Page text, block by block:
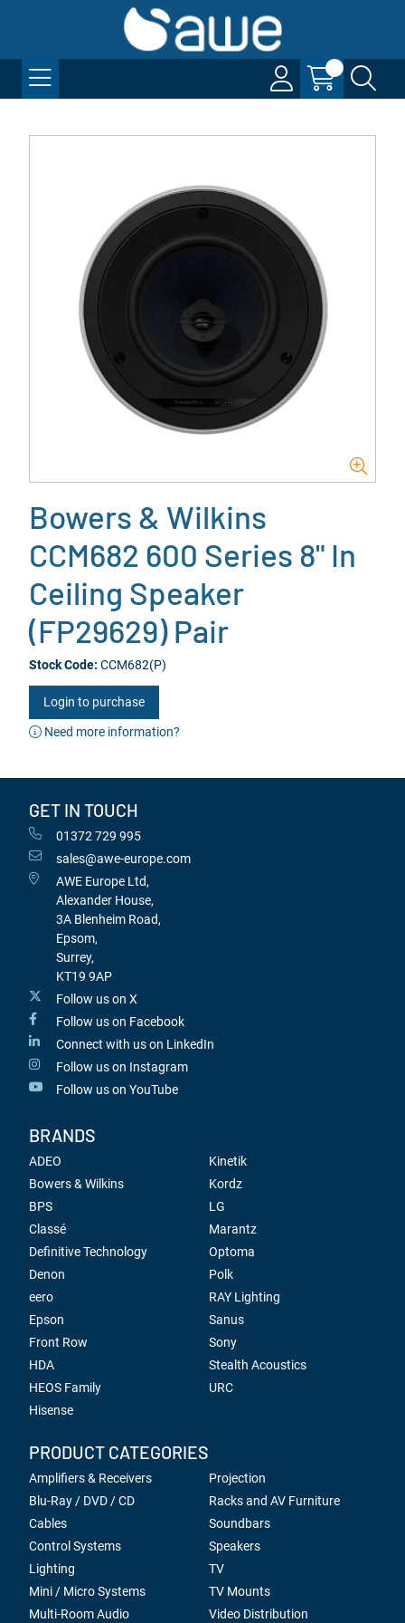
Bowers & Wilkins
CCM682 600 Series 8" In
Ceiling Speaker
(FP29629) Pair
Stock Code: CCM682(P)
Login to purchase
Need more information?
GET IN TOUCH
01372 729 995
sales@awe-europe.com
AWE Europe Ltd,
Alexander House,
3A Blenheim Road,
Epsom,
Surrey,
KT19 9AP
Follow us on X
Follow us on Facebook
Connect with us on LinkedIn
Follow us on Instagram
Follow us on YouTube
BRANDS
ADEO
Bowers & Wilkins
BPS
Classé
Definitive Technology
Denon
eero
Epson
Front Row
HDA
HEOS Family
Hisense
Kinetik
Kordz
LG
Marantz
Optoma
Polk
RAY Lighting
Sanus
Sony
Stealth Acoustics
URC
PRODUCT CATEGORIES
Amplifiers & Receivers
Blu-Ray / DVD / CD
Cables
Control Systems
Lighting
Mini / Micro Systems
Multi-Room Audio
Projection
Racks and AV Furniture
Soundbars
Speakers
TV
TV Mounts
Video Distribution